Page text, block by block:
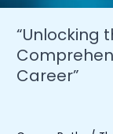
“Unlocking
Career”